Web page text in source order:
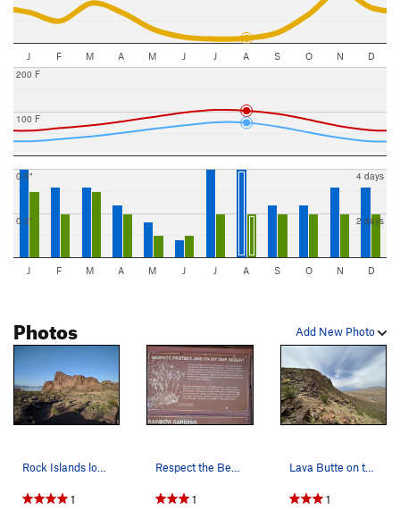
J F M A M J J A S O N D
100 F
200 F
0.3"
0.5"
2 days
4 days
J F M A M J J A S O N D
Add New Photo
Photos
1 1
Lava Butte on the left and Frenchman Mt on the…
1